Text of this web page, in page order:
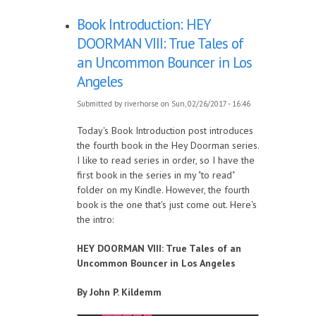
Book Introduction: HEY
DOORMAN VIII: True Tales of
an Uncommon Bouncer in Los
Angeles
Submitted by riverhorse on Sun, 02/26/2017 - 16:46
Today's Book Introduction post introduces
the fourth book in the Hey Doorman series.
I like to read series in order, so I have the
first book in the series in my "to read"
folder on my Kindle. However, the fourth
book is the one that's just come out. Here's
the intro:
HEY DOORMAN VIII: True Tales of an
Uncommon Bouncer in Los Angeles
By John P. Kildemm